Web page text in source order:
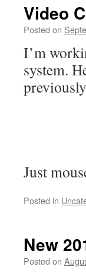
Video
Posted on
I’m
system.
Just
Posted in
New
Posted on